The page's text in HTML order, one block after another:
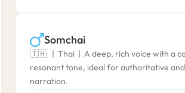
Somchai
🇹🇭   |  Thai  |  A deep, rich voice with a
resonant tone, ideal for authoritative
narration.